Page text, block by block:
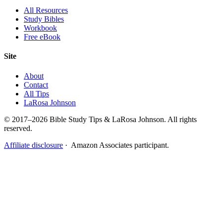
All Resources
Study Bibles
Workbook
Free eBook
Site
About
Contact
All Tips
LaRosa Johnson
© 2017–2026 Bible Study Tips & LaRosa Johnson. All rights
reserved.
Affiliate disclosure · Amazon Associates participant.